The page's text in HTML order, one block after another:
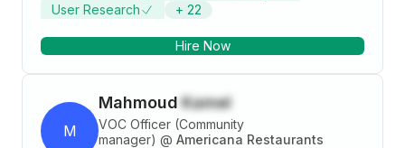
User Research
+ 22
Hire Now
M
Mahmoud Kamel
VOC Officer (Community
manager) @ Americana Restaurants